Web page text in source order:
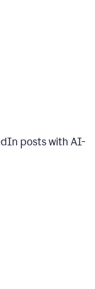
posts with AI-